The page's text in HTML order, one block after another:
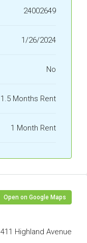
24002649
1/26/2024
No
1.5 Months Rent
1 Month Rent
Open on Google Maps
411 Highland Avenue